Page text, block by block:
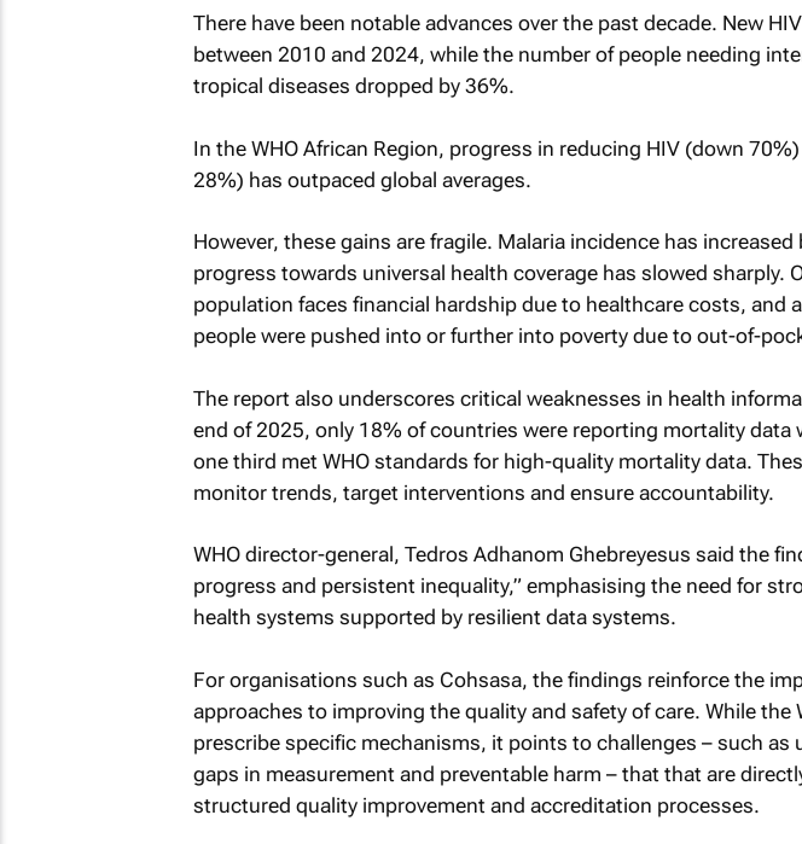
There have been notable advances over the past decade. New
between 2010 and 2024, while the number of people needing
tropical diseases dropped by 36%.
In the WHO African Region, progress in reducing HIV (down
28%) has outpaced global averages.
However, these gains are fragile. Malaria incidence has
progress towards universal health coverage has slowed sharply.
population faces financial hardship due to healthcare costs, and
people were pushed into or further into poverty due to out-of-
The report also underscores critical weaknesses in health
end of 2025, only 18% of countries were reporting mortality data
one third met WHO standards for high-quality mortality data.
monitor trends, target interventions and ensure accountability.
WHO director-general, Tedros Adhanom Ghebreyesus said the
progress and persistent inequality,” emphasising the need for
health systems supported by resilient data systems.
For organisations such as Cohsasa, the findings reinforce the
approaches to improving the quality and safety of care. While the
prescribe specific mechanisms, it points to challenges – such as
gaps in measurement and preventable harm – that that are
structured quality improvement and accreditation processes.